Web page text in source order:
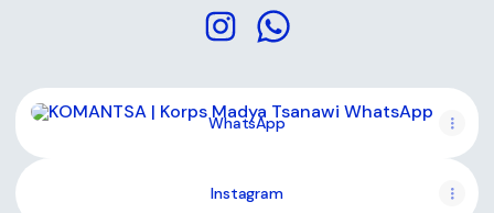
WhatsApp
WhatsApp
Instagram